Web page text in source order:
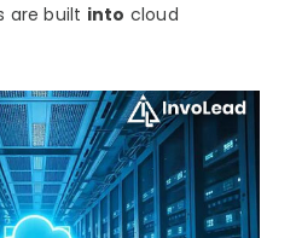
are built into cloud